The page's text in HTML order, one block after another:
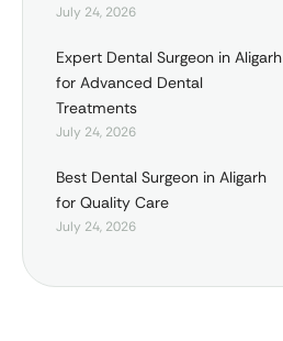
July 24, 2026
Expert Dental Surgeon in Aligarh
for Advanced Dental
Treatments
July 24, 2026
Best Dental Surgeon in Aligarh
for Quality Care
July 24, 2026